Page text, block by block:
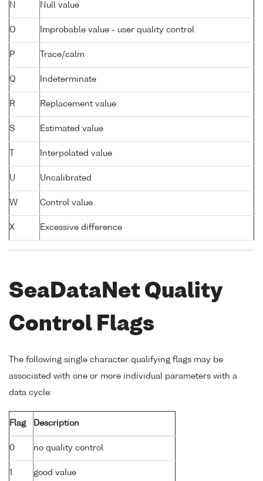
N Null value
O Improbable value - user quality control
P Trace/calm
Q Indeterminate
R Replacement value
S Estimated value
Interpolated value
U Uncalibrated
W Control value
X Excessive difference
SeaDataNet Quality
Control Flags
The following single character qualifying flags may be
associated with one or more individual parameters with a
data cycle:
Flag Description
0 no quality control
1 good value